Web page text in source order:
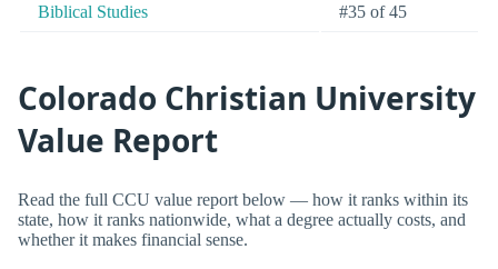
Biblical Studies #35 of 45
Colorado Christian University
Value Report
Read the full CCU value report below — how it ranks within its
state, how it ranks nationwide, what a degree actually costs, and
whether it makes financial sense.